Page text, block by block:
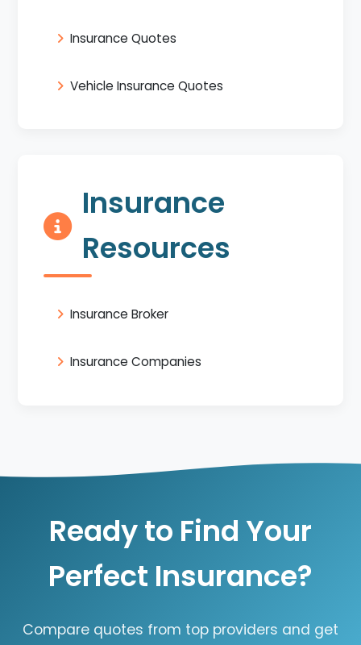
Insurance Quotes
Vehicle Insurance Quotes
Insurance
Resources
Insurance Broker
Insurance Companies
Ready to Find Your
Perfect Insurance?
Compare quotes from top providers and get